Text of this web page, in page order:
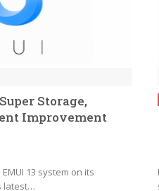
Storage,
Improvement
13 system on its
latest…